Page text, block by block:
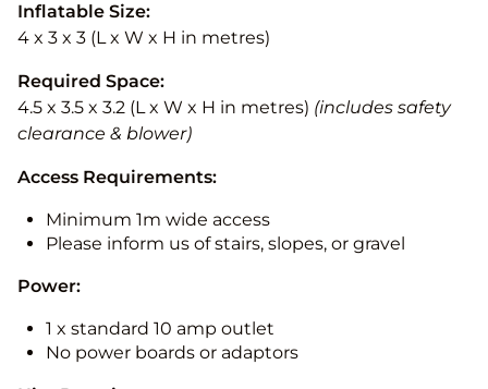
Inflatable Size:
4 x 3 x 3 (L x W x H in metres)
Required Space:
4.5 x 3.5 x 3.2 (L x W x H in metres) (includes safety
clearance & blower)
Access Requirements:
Minimum 1m wide access
Please inform us of stairs, slopes, or gravel
Power:
1 x standard 10 amp outlet
No power boards or adaptors